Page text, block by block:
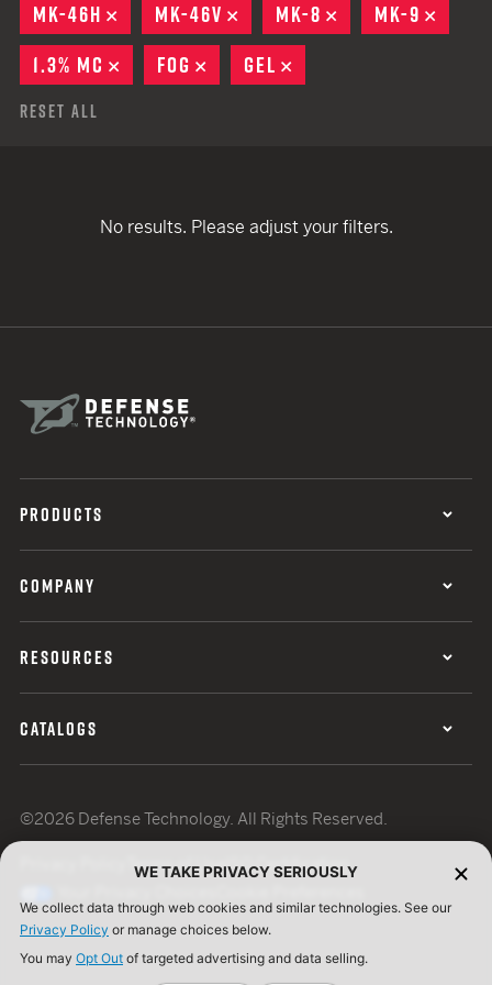
MK-46H
REMOVE
MK-46V REMOVE
MK-8 REMOVE
MK-9
1.3% MC
REMOVE
FOG REMOVE
GEL
Reset All
No results. Please adjust your filters.
PRODUCTS
COMPANY
RESOURCES
CATALOGS
©2026 Defense Technology. All Rights Reserved.
Terms of UseISO Certification
WE TAKE PRIVACY SERIOUSLY
We collect data through web cookies and similar technologies. See our
Privacy Policy or manage choices below.
You may Opt Out of targeted advertising and data selling.